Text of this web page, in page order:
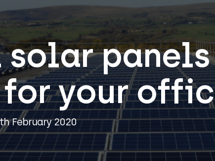
your
February 2020